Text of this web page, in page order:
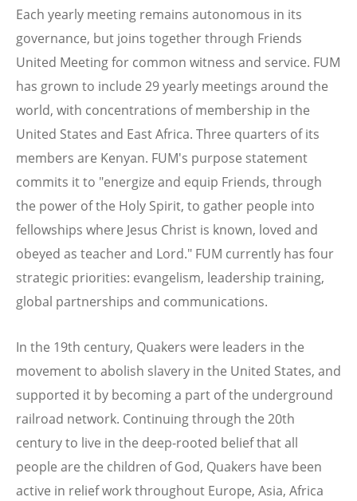
Each yearly meeting remains autonomous in its
governance, but joins together through Friends
United Meeting for common witness and service. FUM
has grown to include 29 yearly meetings around the
world, with concentrations of membership in the
United States and East Africa. Three quarters of its
members are Kenyan. FUM's purpose statement
commits it to "energize and equip Friends, through
the power of the Holy Spirit, to gather people into
fellowships where Jesus Christ is known, loved and
obeyed as teacher and Lord." FUM currently has four
strategic priorities: evangelism, leadership training,
global partnerships and communications.
In the 19th century, Quakers were leaders in the
movement to abolish slavery in the United States, and
supported it by becoming a part of the underground
railroad network. Continuing through the 20th
century to live in the deep-rooted belief that all
people are the children of God, Quakers have been
active in relief work throughout Europe, Asia, Africa